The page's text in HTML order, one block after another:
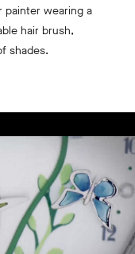
painter wearing a
hair brush,
shades.